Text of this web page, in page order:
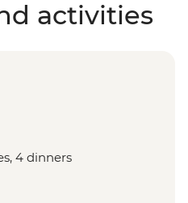
activities
4 dinners